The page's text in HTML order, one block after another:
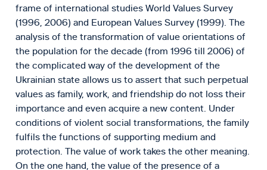
frame of international studies World Values Survey
(1996, 2006) and European Values Survey (1999). The
analysis of the transformation of value orientations of
the population for the decade (from 1996 till 2006) of
the complicated way of the development of the
Ukrainian state allows us to assert that such perpetual
values as family, work, and friendship do not loss their
importance and even acquire a new content. Under
conditions of violent social transformations, the family
fulfils the functions of supporting medium and
protection. The value of work takes the other meaning.
On the one hand, the value of the presence of a